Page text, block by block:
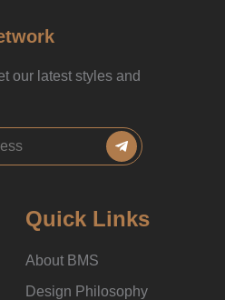
our latest styles and
Quick Links
About BMS
Design Philosophy